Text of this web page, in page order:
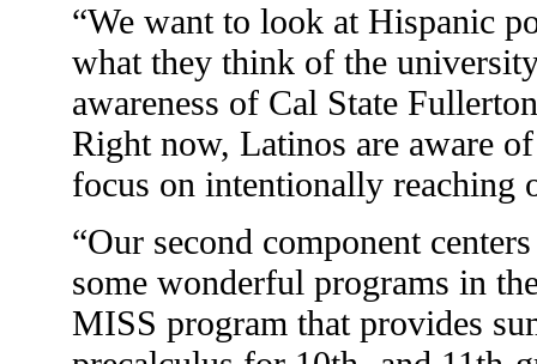
“We want to look at Hispanic
what they think of the
awareness of Cal State
Right now, Latinos are aware
focus on intentionally reaching
“Our second component
some wonderful programs in
MISS program that provides